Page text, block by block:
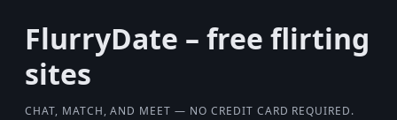
FlurryDate – free flirting
sites
CHAT, MATCH, AND MEET — NO CREDIT CARD REQUIRED.